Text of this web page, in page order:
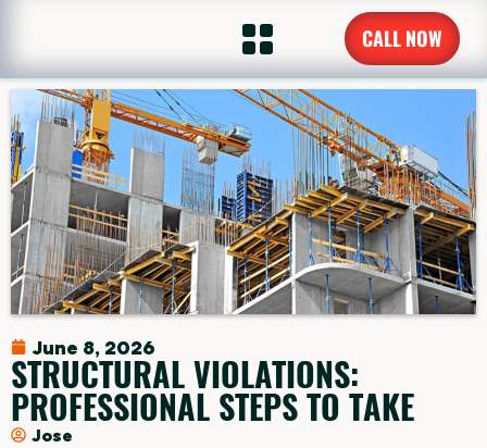
CALL NOW
June 8, 2026
STRUCTURAL VIOLATIONS:
PROFESSIONAL STEPS TO TAKE
Jose